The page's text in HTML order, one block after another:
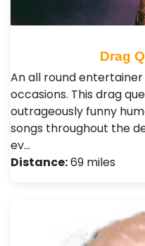
Drag
An all round
occasions. This drag
outrageously funny
songs throughout the
ev…
Distance:69 miles